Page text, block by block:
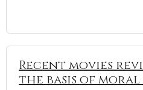
Recent movies
the basis of